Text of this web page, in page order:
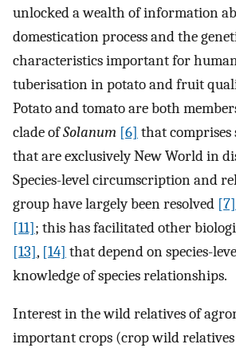
unlocked a wealth of information
domestication process and the
characteristics important for human
tuberisation in potato and fruit
Potato and tomato are both
clade ofSolanum [6] that comprises
that are exclusively New World in
Species-level circumscription and
group have largely been resolved [7]
[11]; this has facilitated other
[13], [14] that depend on species-
knowledge of species relationships.
Interest in the wild relatives of
important crops (crop wild relatives